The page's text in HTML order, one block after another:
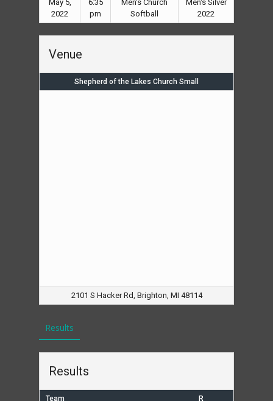
May 5,
2022
6:35
pm
Men's Church
Softball
Men's Silver
2022
Venue
Shepherd of the Lakes Church Small
2101 S Hacker Rd, Brighton, MI 48114
Results
Results
Team R